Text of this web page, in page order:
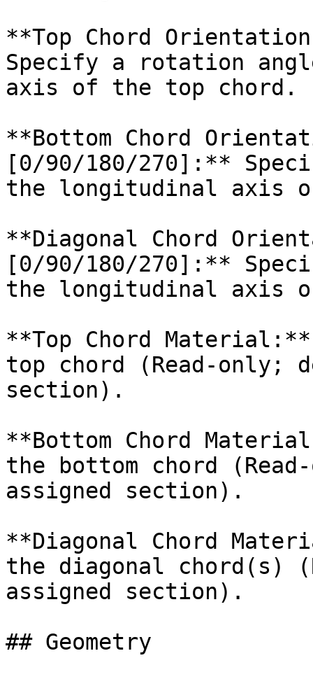
**Top Chord
Specify a rotation
axis of the top chord.
**Bottom Chord
[0/90/180/270]:**
the longitudinal axis
**Diagonal Chord
[0/90/180/270]:**
the longitudinal axis
**Top Chord
top chord (Read-only;
section).
**Bottom Chord
the bottom chord
assigned section).
**Diagonal Chord
the diagonal chord(s)
assigned section).
## Geometry